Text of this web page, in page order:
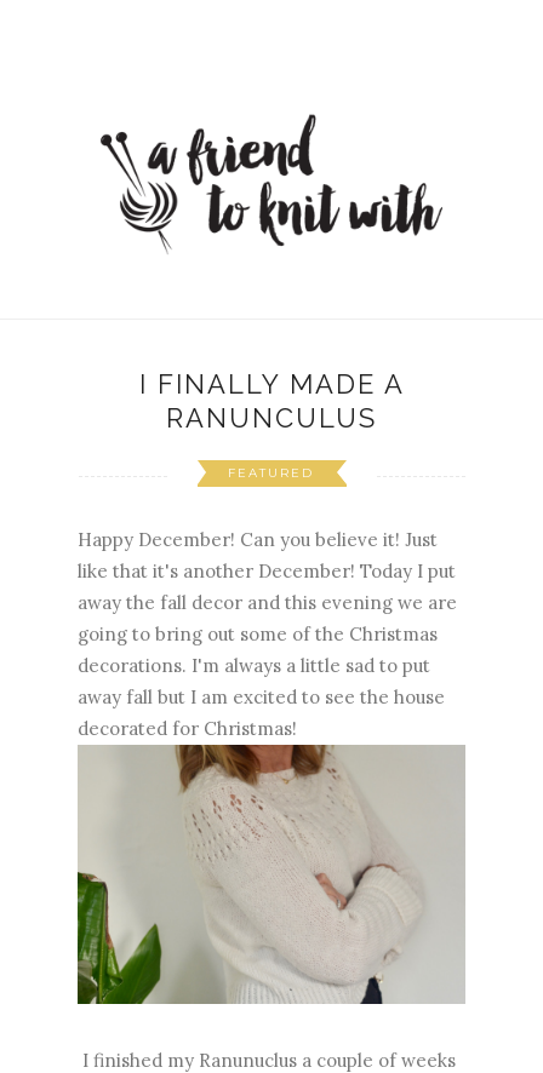
I FINALLY MADE A
RANUNCULUS
FEATURED
Happy December! Can you believe it! Just
like that it's another December! Today I put
away the fall decor and this evening we are
going to bring out some of the Christmas
decorations. I'm always a little sad to put
away fall but I am excited to see the house
decorated for Christmas!
I finished my Ranunuclus a couple of weeks